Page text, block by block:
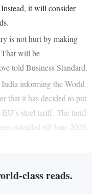
it will consider
is not hurt by making
That will be
told Business Standard.
informing the World
that it has decided to put
EU’s steel tariff. The tariff
extended till June 2026.
class reads.